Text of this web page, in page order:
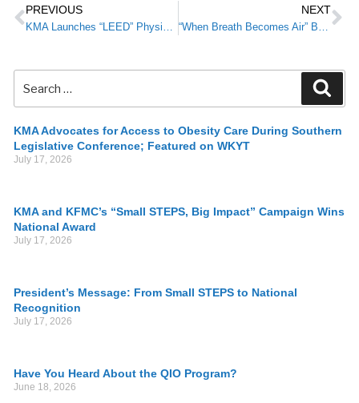
PREVIOUS
KMA Launches “LEED” Physician Leadership Initiative
NEXT
“When Breath Becomes Air” Book Review by James Patrick Murphy, MD
KMA Advocates for Access to Obesity Care During Southern
Legislative Conference; Featured on WKYT
July 17, 2026
KMA and KFMC’s “Small STEPS, Big Impact” Campaign Wins
National Award
July 17, 2026
President’s Message: From Small STEPS to National
Recognition
July 17, 2026
Have You Heard About the QIO Program?
June 18, 2026